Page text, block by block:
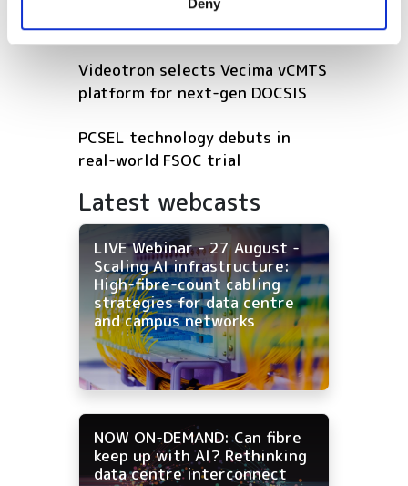
Deny
for silicon photonics R&D
Videotron selects Vecima vCMTS
platform for next-gen DOCSIS
PCSEL technology debuts in
real-world FSOC trial
Latest webcasts
LIVE Webinar - 27 August -
Scaling AI infrastructure:
High-fibre-count cabling
strategies for data centre
and campus networks
NOW ON-DEMAND: Can fibre
keep up with AI? Rethinking
data centre interconnect